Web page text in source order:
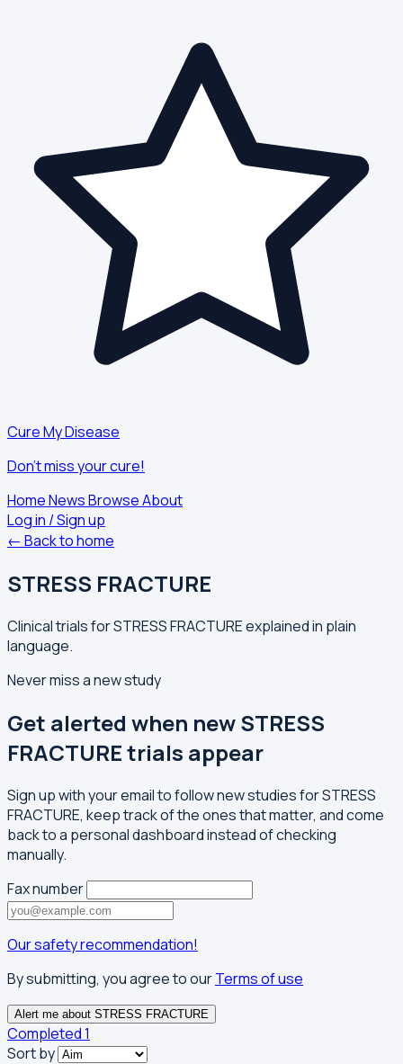
Cure My Disease
Don't miss your cure!
HomeNewsBrowseAbout
Log in / Sign up
← Back to home
STRESS FRACTURE
Clinical trials for STRESS FRACTURE explained in plain
language.
Never miss a new study
Get alerted when new STRESS
FRACTURE trials appear
Sign up with your email to follow new studies for STRESS
FRACTURE, keep track of the ones that matter, and come
back to a personal dashboard instead of checking
manually.
Fax number
Our safety recommendation!
By submitting, you agree to ourTerms of use
Alert me about STRESS FRACTURE
Completed1
Sort by